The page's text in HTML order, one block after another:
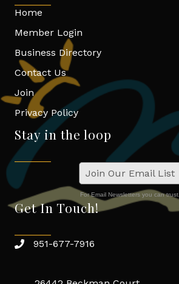
Home
Member Login
Business Directory
Contact Us
Join
Privacy Policy
Stay in the loop
Join Our Email List
For Email Newsletters you can trust.
Get In Touch!
951-677-7916